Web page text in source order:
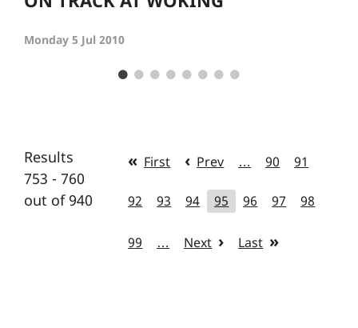
Monday 5 Jul 2010
Results
753 - 760
out of 940
First Prev … 90 91
92 93 94 95 96 97 98
99 … Next Last